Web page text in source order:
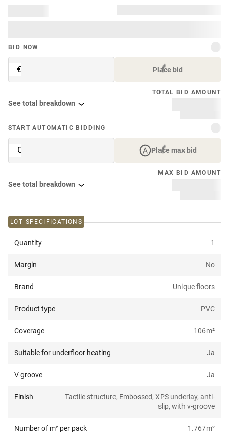
BID NOW
€ Place bid
TOTAL BID AMOUNT
See total breakdown
START AUTOMATIC BIDDING
€ Place max bid
MAX BID AMOUNT
See total breakdown
LOT SPECIFICATIONS
Quantity 1
Margin No
Brand Unique floors
Product type PVC
Coverage 106m²
Suitable for underfloor heating Ja
V groove Ja
Finish
Tactile structure, Embossed, XPS underlay, anti-
slip, with v-groove
Number of m² per pack 1.767m²